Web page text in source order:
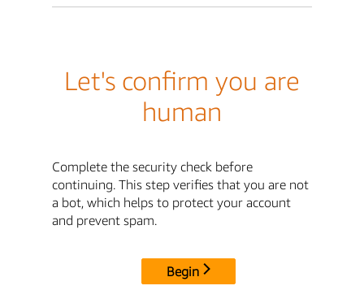
Let's confirm you are
human
Complete the security check before
continuing. This step verifies that you are not
a bot, which helps to protect your account
and prevent spam.
Begin